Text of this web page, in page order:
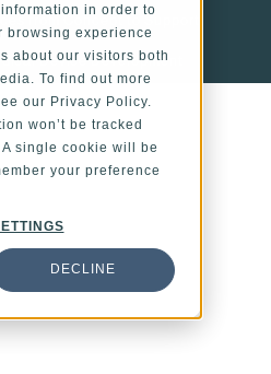
in order to
browsing experience
about our visitors both
To find out more
our Privacy Policy.
won’t be tracked
single cookie will be
your preference
DECLINE
from Concept to Support
Device Development